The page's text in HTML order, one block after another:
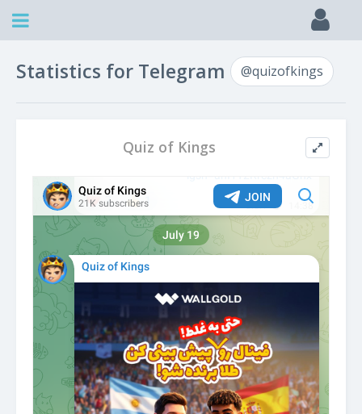
Statistics for Telegram @quizofkings
Quiz of Kings